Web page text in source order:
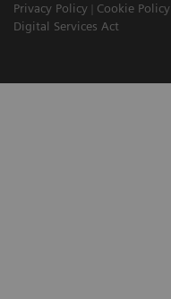
Privacy Policy
Cookie Policy
Digital Services Act